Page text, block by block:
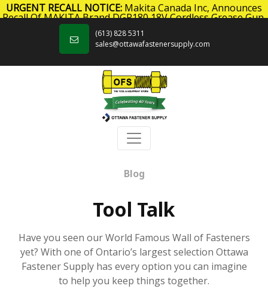
URGENT RECALL NOTICE: Makita Canada Inc, Announces
Recall Of MAKITA Brand DGP180 18V Cordless Grease Gun.
Click here
Skip to content
(613) 828 5311
sales@ottawafastenersupply.com
Blog
Tool Talk
Have you seen our World Famous Wall of Fasteners
yet? With one of Ontario’s largest selection Ottawa
Fastener Supply has every option you can imagine
to help you keep things together.